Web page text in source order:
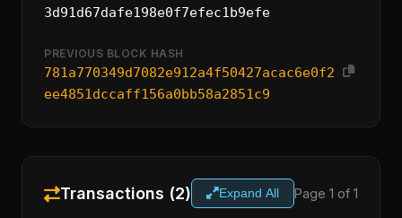
3d91d67dafe198e0f7efec1b9efe
PREVIOUS BLOCK HASH
781a770349d7082e912a4f50427acac6e0f2
ee4851dccaff156a0bb58a2851c9
Transactions (2) Expand All Page 1 of 1